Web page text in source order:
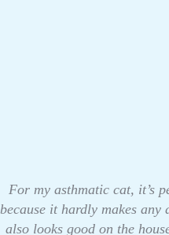
For my asthmatic cat, it’s
because it hardly makes any
also looks good on the